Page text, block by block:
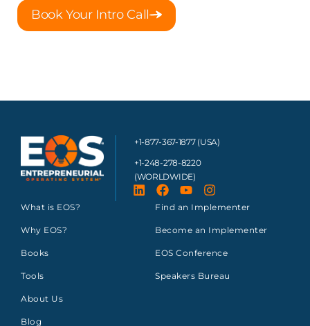
Book Your Intro Call
+1-877-367-1877 (USA)
+1-248-278-8220
(WORLDWIDE)
What is EOS?
Why EOS?
Books
Tools
About Us
Blog
Find an Implementer
Become an Implementer
EOS Conference
Speakers Bureau